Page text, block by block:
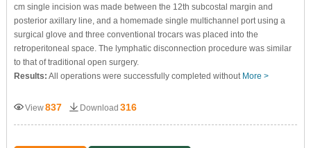
cm single incision was made between the 12th subcostal margin and
posterior axillary line, and a homemade single multichannel port using a
surgical glove and three conventional trocars was placed into the
retroperitoneal space. The lymphatic disconnection procedure was similar
to that of traditional open surgery.
Results: All operations were successfully completed without More >
View837 Download 316